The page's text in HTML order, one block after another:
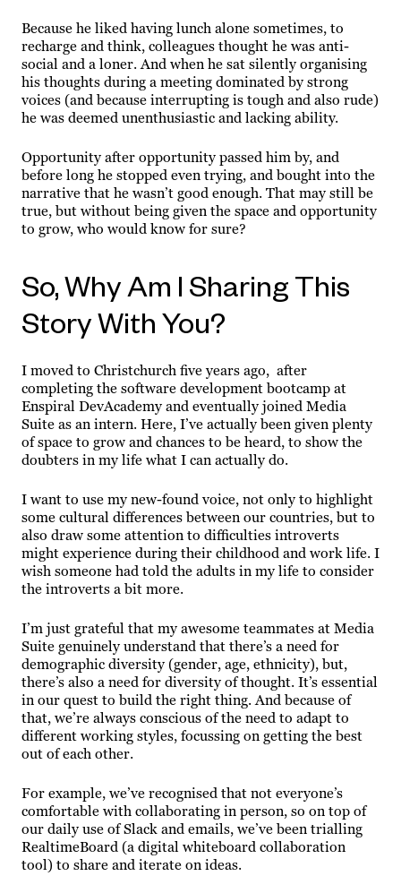
Because he liked having lunch alone sometimes, to
recharge and think, colleagues thought he was anti-
social and a loner. And when he sat silently organising
his thoughts during a meeting dominated by strong
voices (and because interrupting is tough and also rude)
he was deemed unenthusiastic and lacking ability.
Opportunity after opportunity passed him by, and
before long he stopped even trying, and bought into the
narrative that he wasn’t good enough. That may still be
true, but without being given the space and opportunity
to grow, who would know for sure?
So, Why Am I Sharing This
Story With You?
I moved to Christchurch five years ago, after
completing the software development bootcamp at
Enspiral DevAcademy and eventually joined Media
Suite as an intern. Here, I’ve actually been given plenty
of space to grow and chances to be heard, to show the
doubters in my life what I can actually do.
I want to use my new-found voice, not only to highlight
some cultural differences between our countries, but to
also draw some attention to difficulties introverts
might experience during their childhood and work life. I
wish someone had told the adults in my life to consider
the introverts a bit more.
I’m just grateful that my awesome teammates at Media
Suite genuinely understand that there’s a need for
demographic diversity (gender, age, ethnicity), but,
there’s also a need for diversity of thought. It’s essential
in our quest to build the right thing. And because of
that, we’re always conscious of the need to adapt to
different working styles, focussing on getting the best
out of each other.
For example, we’ve recognised that not everyone’s
comfortable with collaborating in person, so on top of
our daily use of Slack and emails, we’ve been trialling
RealtimeBoard (a digital whiteboard collaboration
tool) to share and iterate on ideas.